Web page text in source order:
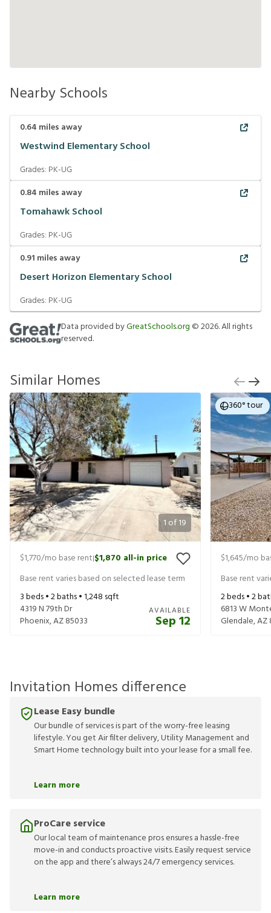
Nearby Schools
0.64 miles away
Westwind Elementary School
Grades: PK-UG
0.84 miles away
Tomahawk School
Grades: PK-UG
0.91 miles away
Desert Horizon Elementary School
Grades: PK-UG
Data provided byGreatSchools.org ©2026. All rights
reserved.
Similar Homes
1 of19
$1,770/mo base rent|$1,870 all-in price
Base rent varies based on selected lease term
3beds •2baths •1,248 sqft
4319 N 79th Dr
Phoenix,AZ85033
AVAILABLE
Sep 12
360° tour
$1,645/mo
Base rent
2beds •2
6813 W
Glendale,AZ
Invitation Homes difference
Lease Easy bundle
Our bundle of services is part of the worry-free leasing
lifestyle. You get Air filter delivery, Utility Management and
Smart Home technology built into your lease for a small fee.
Learn more
ProCare service
Our local team of maintenance pros ensures a hassle-free
move-in and conducts proactive visits. Easily request service
on the app and there’s always 24/7 emergency services.
Learn more